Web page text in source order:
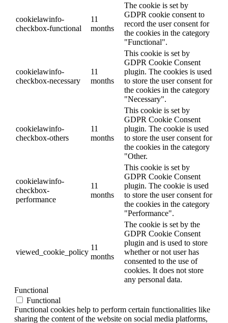
cookielawinfo-
checkbox-functional
11
months
The cookie is set by
GDPR cookie consent to
record the user consent for
the cookies in the category
"Functional".
cookielawinfo-
checkbox-necessary
11
months
This cookie is set by
GDPR Cookie Consent
plugin. The cookies is used
to store the user consent for
the cookies in the category
"Necessary".
cookielawinfo-
checkbox-others
11
months
This cookie is set by
GDPR Cookie Consent
plugin. The cookie is used
to store the user consent for
the cookies in the category
"Other.
cookielawinfo-
checkbox-
performance
11
months
This cookie is set by
GDPR Cookie Consent
plugin. The cookie is used
to store the user consent for
the cookies in the category
"Performance".
viewed_cookie_policy
11
months
The cookie is set by the
GDPR Cookie Consent
plugin and is used to store
whether or not user has
consented to the use of
cookies. It does not store
any personal data.
Functional
Functional
Functional cookies help to perform certain functionalities like
sharing the content of the website on social media platforms,